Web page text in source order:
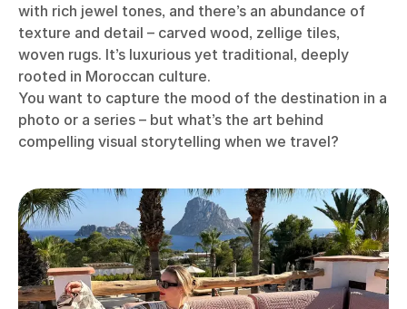
with rich jewel tones, and there’s an abundance of
texture and detail – carved wood, zellige tiles,
woven rugs. It’s luxurious yet traditional, deeply
rooted in Moroccan culture.
You want to capture the mood of the destination in a
photo or a series – but what’s the art behind
compelling visual storytelling when we travel?